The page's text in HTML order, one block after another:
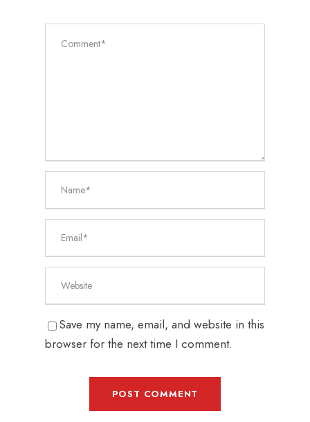
Save my name, email, and website in this
browser for the next time I comment.